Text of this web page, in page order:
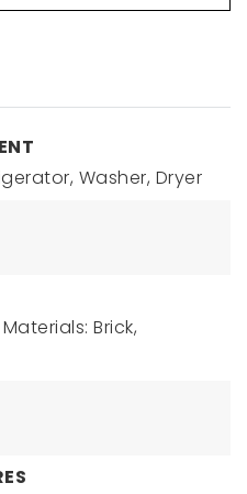
Washer, Dryer
Brick,